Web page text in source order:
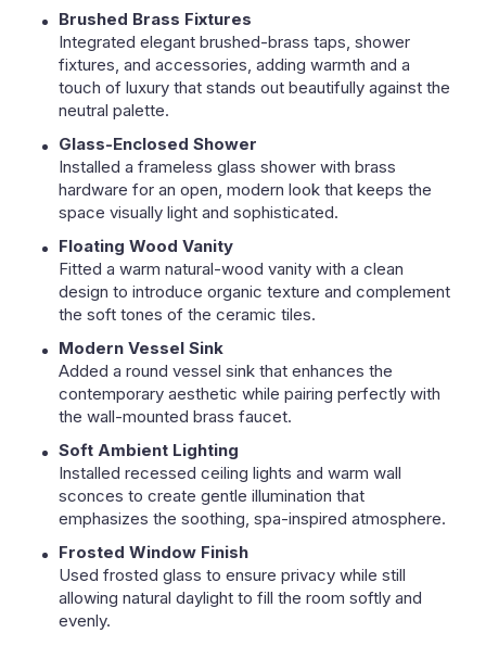
Brushed Brass Fixtures
Integrated elegant brushed-brass taps, shower
fixtures, and accessories, adding warmth and a
touch of luxury that stands out beautifully against the
neutral palette.
Glass-Enclosed Shower
Installed a frameless glass shower with brass
hardware for an open, modern look that keeps the
space visually light and sophisticated.
Floating Wood Vanity
Fitted a warm natural-wood vanity with a clean
design to introduce organic texture and complement
the soft tones of the ceramic tiles.
Modern Vessel Sink
Added a round vessel sink that enhances the
contemporary aesthetic while pairing perfectly with
the wall-mounted brass faucet.
Soft Ambient Lighting
Installed recessed ceiling lights and warm wall
sconces to create gentle illumination that
emphasizes the soothing, spa-inspired atmosphere.
Frosted Window Finish
Used frosted glass to ensure privacy while still
allowing natural daylight to fill the room softly and
evenly.